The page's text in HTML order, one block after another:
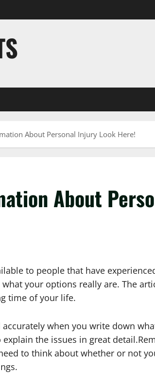
About Personal Injury Look Here!
About
to people that have
your options really are. The
time of your life.
when you write down
the issues in great
to think about whether or not